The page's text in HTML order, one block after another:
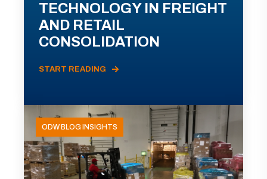
TECHNOLOGY IN FREIGHT
AND RETAIL
CONSOLIDATION
START READING
ODW BLOG INSIGHTS